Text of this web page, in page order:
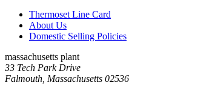
Thermoset Line Card
About Us
Domestic Selling Policies
massachusetts plant
33 Tech Park Drive
Falmouth, Massachusetts 02536